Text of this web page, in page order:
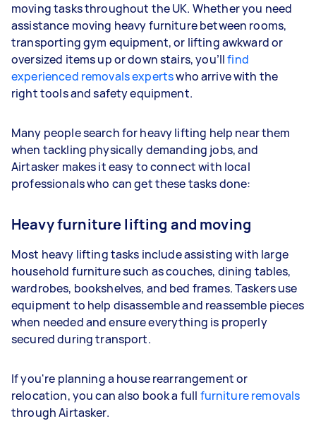
moving tasks throughout the UK. Whether you need
assistance moving heavy furniture between rooms,
transporting gym equipment, or lifting awkward or
oversized items up or down stairs, you’llfind
experienced removals expertswho arrive with the
right tools and safety equipment.
Many people search for heavy lifting help near them
when tackling physically demanding jobs, and
Airtasker makes it easy to connect with local
professionals who can get these tasks done:
Heavy furniture lifting and moving
Most heavy lifting tasks include assisting with large
household furniture such as couches, dining tables,
wardrobes, bookshelves, and bed frames. Taskers use
equipment to help disassemble and reassemble pieces
when needed and ensure everything is properly
secured during transport.
If you're planning a house rearrangement or
relocation, you can also book a full furniture removals
through Airtasker.